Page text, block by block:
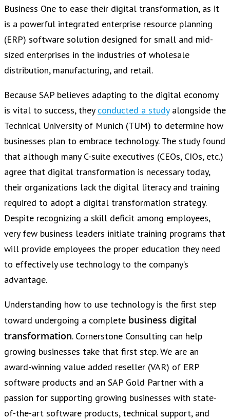
Business One to ease their digital transformation, as it
is a powerful integrated enterprise resource planning
(ERP) software solution designed for small and mid-
sized enterprises in the industries of wholesale
distribution, manufacturing, and retail.
Because SAP believes adapting to the digital economy
is vital to success, they conducted a studyalongside the
Technical University of Munich (TUM) to determine how
businesses plan to embrace technology. The study found
that although many C-suite executives (CEOs, CIOs, etc.)
agree that digital transformation is necessary today,
their organizations lack the digital literacy and training
required to adopt a digital transformation strategy.
Despite recognizing a skill deficit among employees,
very few business leaders initiate training programs that
will provide employees the proper education they need
to effectively use technology to the company’s
advantage.
Understanding how to use technology is the first step
toward undergoing a complete business digital
transformation. Cornerstone Consulting can help
growing businesses take that first step. We are an
award-winning value added reseller (VAR) of ERP
software products and an SAP Gold Partner with a
passion for supporting growing businesses with state-
of-the-art software products, technical support, and